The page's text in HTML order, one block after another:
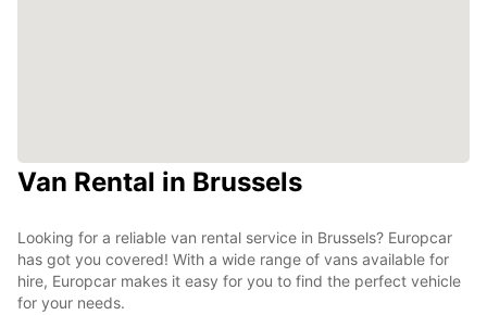
Van Rental in Brussels
Looking for a reliable van rental service in Brussels? Europcar
has got you covered! With a wide range of vans available for
hire, Europcar makes it easy for you to find the perfect vehicle
for your needs.